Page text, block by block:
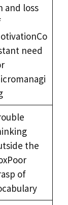
and loss
need
the
of